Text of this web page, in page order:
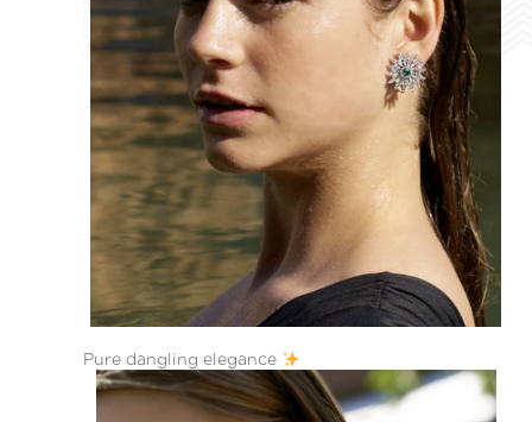
Pure dangling elegance